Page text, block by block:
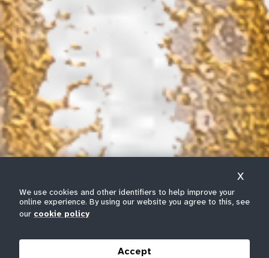
We use cookies and other identifiers to help improve your
online experience. By using our website you agree to this, see
our cookie policy
Accept
X